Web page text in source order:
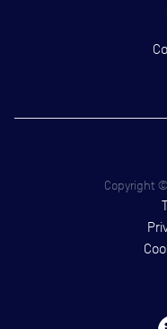
Copyright ©